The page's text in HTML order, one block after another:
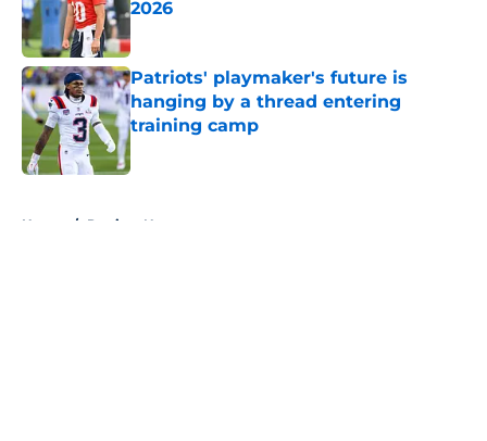
2026
Patriots' playmaker's future is
hanging by a thread entering
training camp
Home / Patriots News